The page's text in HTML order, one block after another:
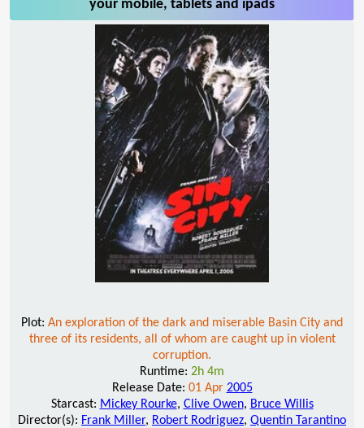
your mobile, tablets and ipads
Plot: An exploration of the dark and miserable Basin City and
three of its residents, all of whom are caught up in violent
corruption.
Runtime: 2h 4m
Release Date: 01 Apr 2005
Starcast: Mickey Rourke, Clive Owen, Bruce Willis
Director(s): Frank Miller, Robert Rodriguez, Quentin Tarantino